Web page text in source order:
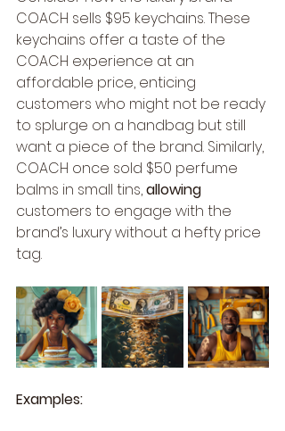
COACH sells $95 keychains. These
keychains offer a taste of the
COACH experience at an
affordable price, enticing
customers who might not be ready
to splurge on a handbag but still
want a piece of the brand. Similarly,
COACH once sold $50 perfume
balms in small tins, allowing
customers to engage with the
brand’s luxury without a hefty price
tag.
Examples: